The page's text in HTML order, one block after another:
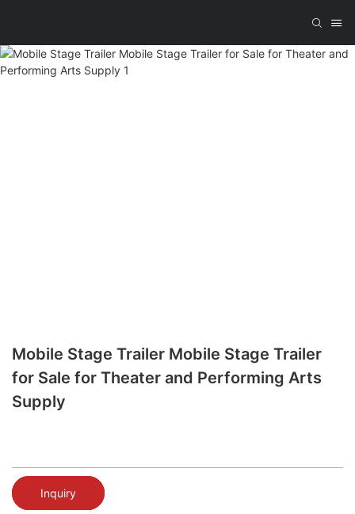
Mobile Stage Trailer Mobile Stage Trailer
for Sale for Theater and Performing Arts
Supply
Inquiry